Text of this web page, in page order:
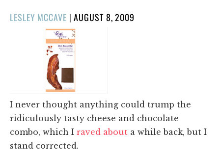
LESLEY MCCAVE |POSTED
ON
AUGUST 8, 2009
I never thought anything could trump the
ridiculously tasty cheese and chocolate
combo, which I raved about a while back, but I
stand corrected.